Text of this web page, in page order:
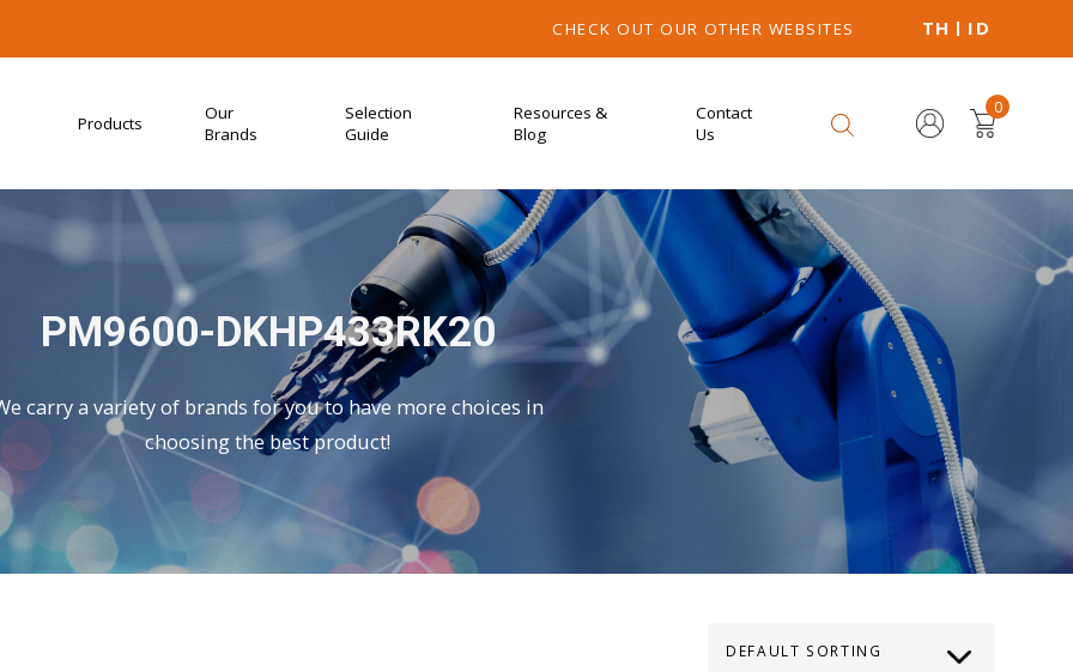
CHECK OUT OUR OTHER WEBSITES TH ID
Products
Our
Brands
Selection
Guide
Resources &
Blog
Contact
Us
0
PM9600-DKHP433RK20
carry a variety of brands for you to have more choices in
choosing the best product!